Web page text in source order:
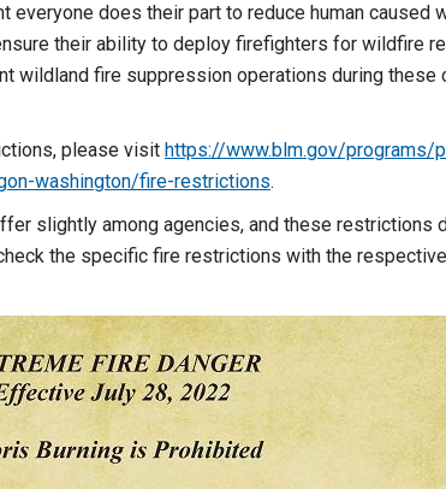
everyone does their part to reduce human caused
their ability to deploy firefighters for wildfire
wildland fire suppression operations during these
please visit https://www.blm.gov/programs/
washington/fire-restrictions.
slightly among agencies, and these restrictions
the specific fire restrictions with the